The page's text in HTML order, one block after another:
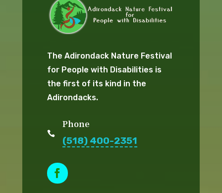
The Adirondack Nature Festival
for People with Disabilities is
the first of its kind in the
Adirondacks.

Phone
(518) 400-2351